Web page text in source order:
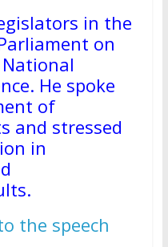
in the
on
He spoke
of
and stressed
in
the speech